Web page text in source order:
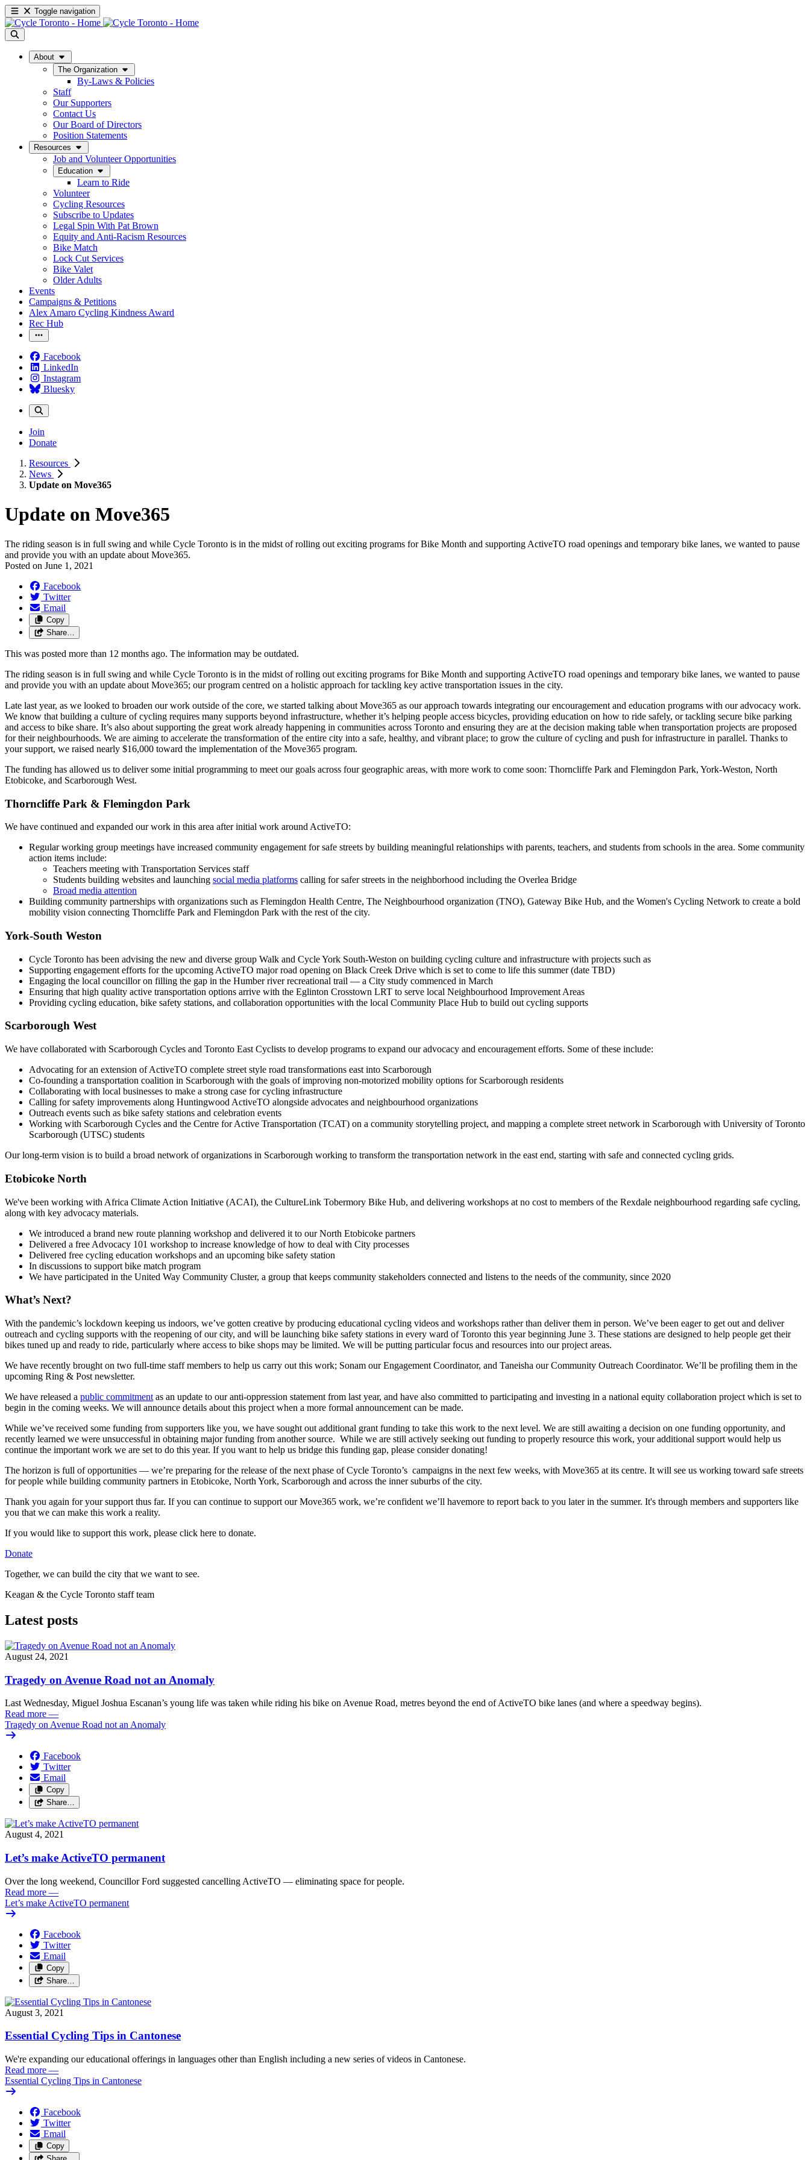
Toggle navigation
About
The Organization
By-Laws & Policies
Staff
Our Supporters
Contact Us
Our Board of Directors
Position Statements
Resources
Job and Volunteer Opportunities
Education
Learn to Ride
Volunteer
Cycling Resources
Subscribe to Updates
Legal Spin With Pat Brown
Equity and Anti-Racism Resources
Bike Match
Lock Cut Services
Bike Valet
Older Adults
Events
Campaigns & Petitions
Alex Amaro Cycling Kindness Award
Rec Hub
Facebook
LinkedIn
Instagram
Bluesky
Join
Donate
Resources
News
Update on Move365
Update on Move365
The riding season is in full swing and while Cycle Toronto is in the midst of rolling out exciting programs for Bike Month and supporting ActiveTO road openings and temporary bike lanes, we wanted to pause
and provide you with an update about Move365.
Posted on June 1, 2021
Facebook
Twitter
Email
Copy
Share…
This was posted more than 12 months ago. The information may be outdated.
The riding season is in full swing and while Cycle Toronto is in the midst of rolling out exciting programs for Bike Month and supporting ActiveTO road openings and temporary bike lanes, we wanted to pause
and provide you with an update about Move365; our program centred on a holistic approach for tackling key active transportation issues in the city.
Late last year, as we looked to broaden our work outside of the core, we started talking about Move365 as our approach towards integrating our encouragement and education programs with our advocacy work.
We know that building a culture of cycling requires many supports beyond infrastructure, whether it’s helping people access bicycles, providing education on how to ride safely, or tackling secure bike parking
and access to bike share. It’s also about supporting the great work already happening in communities across Toronto and ensuring they are at the decision making table when transportation projects are proposed
for their neighbourhoods. We are aiming to accelerate the transformation of the entire city into a safe, healthy, and vibrant place; to grow the culture of cycling and push for infrastructure in parallel. Thanks to
your support, we raised nearly $16,000 toward the implementation of the Move365 program.
The funding has allowed us to deliver some initial programming to meet our goals across four geographic areas, with more work to come soon: Thorncliffe Park and Flemingdon Park, York-Weston, North
Etobicoke, and Scarborough West.
Thorncliffe Park & Flemingdon Park
We have continued and expanded our work in this area after initial work around ActiveTO:
Regular working group meetings have increased community engagement for safe streets by building meaningful relationships with parents, teachers, and students from schools in the area. Some community
action items include:
Teachers meeting with Transportation Services staff
Students building websites and launching social media platforms calling for safer streets in the neighborhood including the Overlea Bridge
Broad media attention
Building community partnerships with organizations such as Flemingdon Health Centre, The Neighbourhood organization (TNO), Gateway Bike Hub, and the Women's Cycling Network to create a bold
mobility vision connecting Thorncliffe Park and Flemingdon Park with the rest of the city.
York-South Weston
Cycle Toronto has been advising the new and diverse group Walk and Cycle York South-Weston on building cycling culture and infrastructure with projects such as
Supporting engagement efforts for the upcoming ActiveTO major road opening on Black Creek Drive which is set to come to life this summer (date TBD)
Engaging the local councillor on filling the gap in the Humber river recreational trail — a City study commenced in March
Ensuring that high quality active transportation options arrive with the Eglinton Crosstown LRT to serve local Neighbourhood Improvement Areas
Providing cycling education, bike safety stations, and collaboration opportunities with the local Community Place Hub to build out cycling supports
Scarborough West
We have collaborated with Scarborough Cycles and Toronto East Cyclists to develop programs to expand our advocacy and encouragement efforts. Some of these include:
Advocating for an extension of ActiveTO complete street style road transformations east into Scarborough
Co-founding a transportation coalition in Scarborough with the goals of improving non-motorized mobility options for Scarborough residents
Collaborating with local businesses to make a strong case for cycling infrastructure
Calling for safety improvements along Huntingwood ActiveTO alongside advocates and neighbourhood organizations
Outreach events such as bike safety stations and celebration events
Working with Scarborough Cycles and the Centre for Active Transportation (TCAT) on a community storytelling project, and mapping a complete street network in Scarborough with University of Toronto
Scarborough (UTSC) students
Our long-term vision is to build a broad network of organizations in Scarborough working to transform the transportation network in the east end, starting with safe and connected cycling grids.
Etobicoke North
We've been working with Africa Climate Action Initiative (ACAI), the CultureLink Tobermory Bike Hub, and delivering workshops at no cost to members of the Rexdale neighbourhood regarding safe cycling,
along with key advocacy materials.
We introduced a brand new route planning workshop and delivered it to our North Etobicoke partners
Delivered a free Advocacy 101 workshop to increase knowledge of how to deal with City processes
Delivered free cycling education workshops and an upcoming bike safety station
In discussions to support bike match program
We have participated in the United Way Community Cluster, a group that keeps community stakeholders connected and listens to the needs of the community, since 2020
What’s Next?
With the pandemic’s lockdown keeping us indoors, we’ve gotten creative by producing educational cycling videos and workshops rather than deliver them in person. We’ve been eager to get out and deliver
outreach and cycling supports with the reopening of our city, and will be launching bike safety stations in every ward of Toronto this year beginning June 3. These stations are designed to help people get their
bikes tuned up and ready to ride, particularly where access to bike shops may be limited. We will be putting particular focus and resources into our project areas.
We have recently brought on two full-time staff members to help us carry out this work; Sonam our Engagement Coordinator, and Taneisha our Community Outreach Coordinator. We’ll be profiling them in the
upcoming Ring & Post newsletter.
We have released a public commitment as an update to our anti-oppression statement from last year, and have also committed to participating and investing in a national equity collaboration project which is set to
begin in the coming weeks. We will announce details about this project when a more formal announcement can be made.
While we’ve received some funding from supporters like you, we have sought out additional grant funding to take this work to the next level. We are still awaiting a decision on one funding opportunity, and
recently learned we were unsuccessful in obtaining major funding from another source. While we are still actively seeking out funding to properly resource this work, your additional support would help us
continue the important work we are set to do this year. If you want to help us bridge this funding gap, please consider donating!
The horizon is full of opportunities — we’re preparing for the release of the next phase of Cycle Toronto’s campaigns in the next few weeks, with Move365 at its centre. It will see us working toward safe streets
for people while building community partners in Etobicoke, North York, Scarborough and across the inner suburbs of the city.
Thank you again for your support thus far. If you can continue to support our Move365 work, we’re confident we’ll havemore to report back to you later in the summer. It's through members and supporters like
you that we can make this work a reality.
If you would like to support this work, please click here to donate.
Donate
Together, we can build the city that we want to see.
Keagan & the Cycle Toronto staff team
Latest posts
August 24, 2021
Tragedy on Avenue Road not an Anomaly
Last Wednesday, Miguel Joshua Escanan’s young life was taken while riding his bike on Avenue Road, metres beyond the end of ActiveTO bike lanes (and where a speedway begins).
Read more —
Tragedy on Avenue Road not an Anomaly
Facebook
Twitter
Email
Copy
Share…
August 4, 2021
Let’s make ActiveTO permanent
Over the long weekend, Councillor Ford suggested cancelling ActiveTO — eliminating space for people.
Read more —
Let’s make ActiveTO permanent
Facebook
Twitter
Email
Copy
Share…
August 3, 2021
Essential Cycling Tips in Cantonese
We're expanding our educational offerings in languages other than English including a new series of videos in Cantonese.
Read more —
Essential Cycling Tips in Cantonese
Facebook
Twitter
Email
Copy